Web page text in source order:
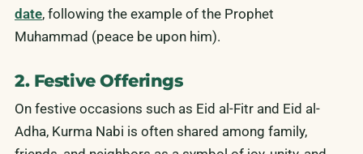
date, following the example of the Prophet
Muhammad (peace be upon him).
2. Festive Offerings
On festive occasions such as Eid al-Fitr and Eid al-
Adha, Kurma Nabi is often shared among family,